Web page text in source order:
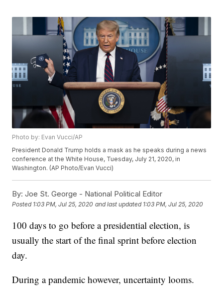
Photo by: Evan Vucci/AP
President Donald Trump holds a mask as he speaks during a news
conference at the White House, Tuesday, July 21, 2020, in
Washington. (AP Photo/Evan Vucci)
By: Joe St. George - National Political Editor
Posted 1:03 PM, Jul 25, 2020 and last updated 1:03 PM, Jul 25, 2020
100 days to go before a presidential election, is
usually the start of the final sprint before election
day.
During a pandemic however, uncertainty looms.